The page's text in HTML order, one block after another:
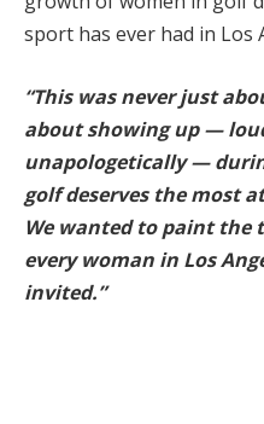
sport has ever had in Los
“This was never just
about showing up —
unapologetically —
golf deserves the most
We wanted to paint the
every woman in Los
invited.”